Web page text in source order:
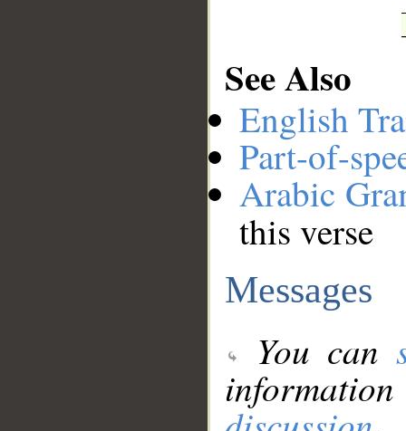
See Also
English
Part-of-
Arabic
this verse
Messages
You can